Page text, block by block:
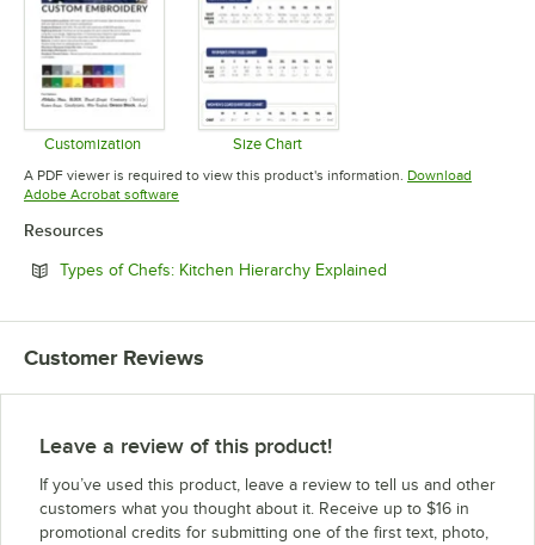
Customization
Opens in new tab
Size Chart
Opens in new tab
A PDF viewer is required to view this product's information. Download
Adobe Acrobat softwareOpens in new tab
Resources
Types of Chefs: Kitchen Hierarchy Explained
Customer Reviews
Leave a review of this product!
If you’ve used this product, leave a review to tell us and other
customers what you thought about it. Receive up to $16 in
promotional credits for submitting one of the first text, photo,